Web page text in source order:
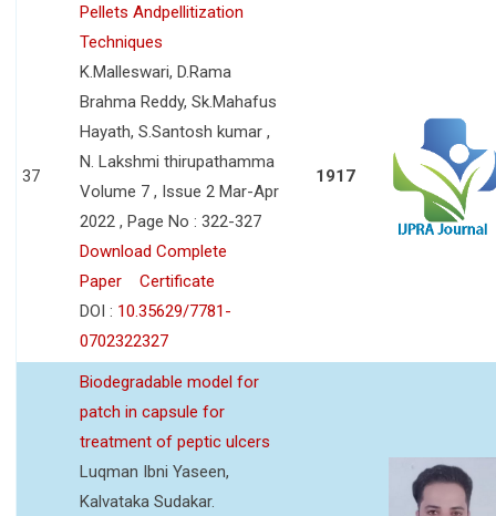
37
Pellets Andpellitization
Techniques
K.Malleswari, D.Rama
Brahma Reddy, Sk.Mahafus
Hayath, S.Santosh kumar ,
N. Lakshmi thirupathamma
Volume 7 , Issue 2 Mar-Apr
2022 , Page No : 322-327
Download Complete
Paper
Certificate
DOI : 10.35629/7781-
0702322327
1917
Biodegradable model for
patch in capsule for
treatment of peptic ulcers
Luqman Ibni Yaseen,
Kalvataka Sudakar.